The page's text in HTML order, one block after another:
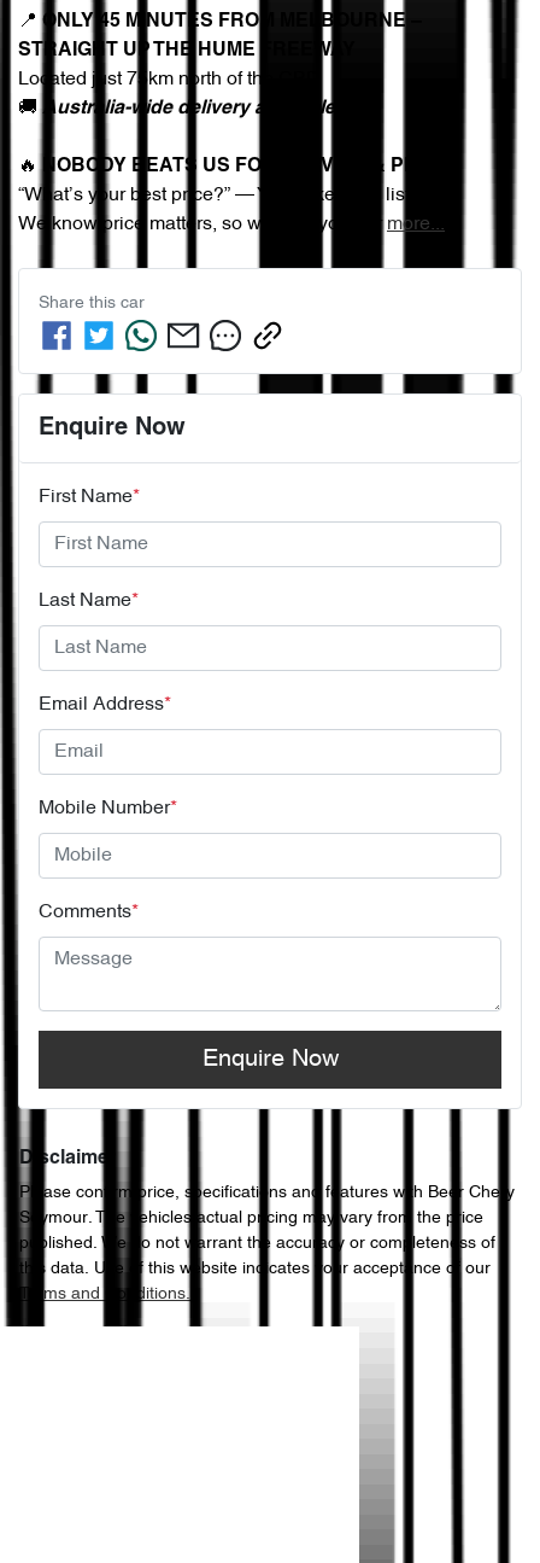
📍 ONLY 45 MINUTES FROM MELBOURNE –
STRAIGHT UP THE HUME FREEWAY
Located just 75km north of the CBD
🚚
Australia-wide delivery available
🔥 NOBODY BEATS US FOR SERVICE & PRICE
“What’s your best price?” — You asked, we listened.
We know price matters, so we give you our more...
Share this car
Enquire Now
First Name*
Last Name*
Email Address*
Mobile Number*
Comments*
Enquire Now
Disclaimer
Please confirm price, specifications and features with Beer Chery
Seymour. The vehicles actual pricing may vary from the price
published. We do not warrant the accuracy or completeness of
this data. Use of this website indicates your acceptance of our
Terms and Conditions.